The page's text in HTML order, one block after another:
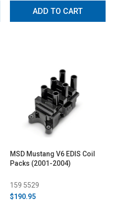
ADD TO CART
MSD Mustang V6 EDIS Coil
Packs (2001-2004)
159 5529
$190.95